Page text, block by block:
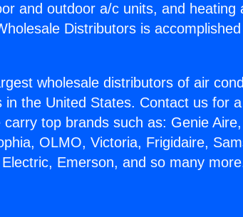
and outdoor a/c units, and heating
Distributors is
wholesale distributors of air
in the United States. Contact us for
top brands such as: Genie
OLMO, Victoria, Frigidaire,
Emerson, and so many